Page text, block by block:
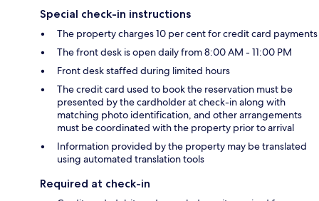
Special check-in instructions
The property charges 10 per cent for credit card payments
The front desk is open daily from 8:00 AM - 11:00 PM
Front desk staffed during limited hours
The credit card used to book the reservation must be
presented by the cardholder at check-in along with
matching photo identification, and other arrangements
must be coordinated with the property prior to arrival
Information provided by the property may be translated
using automated translation tools
Required at check-in